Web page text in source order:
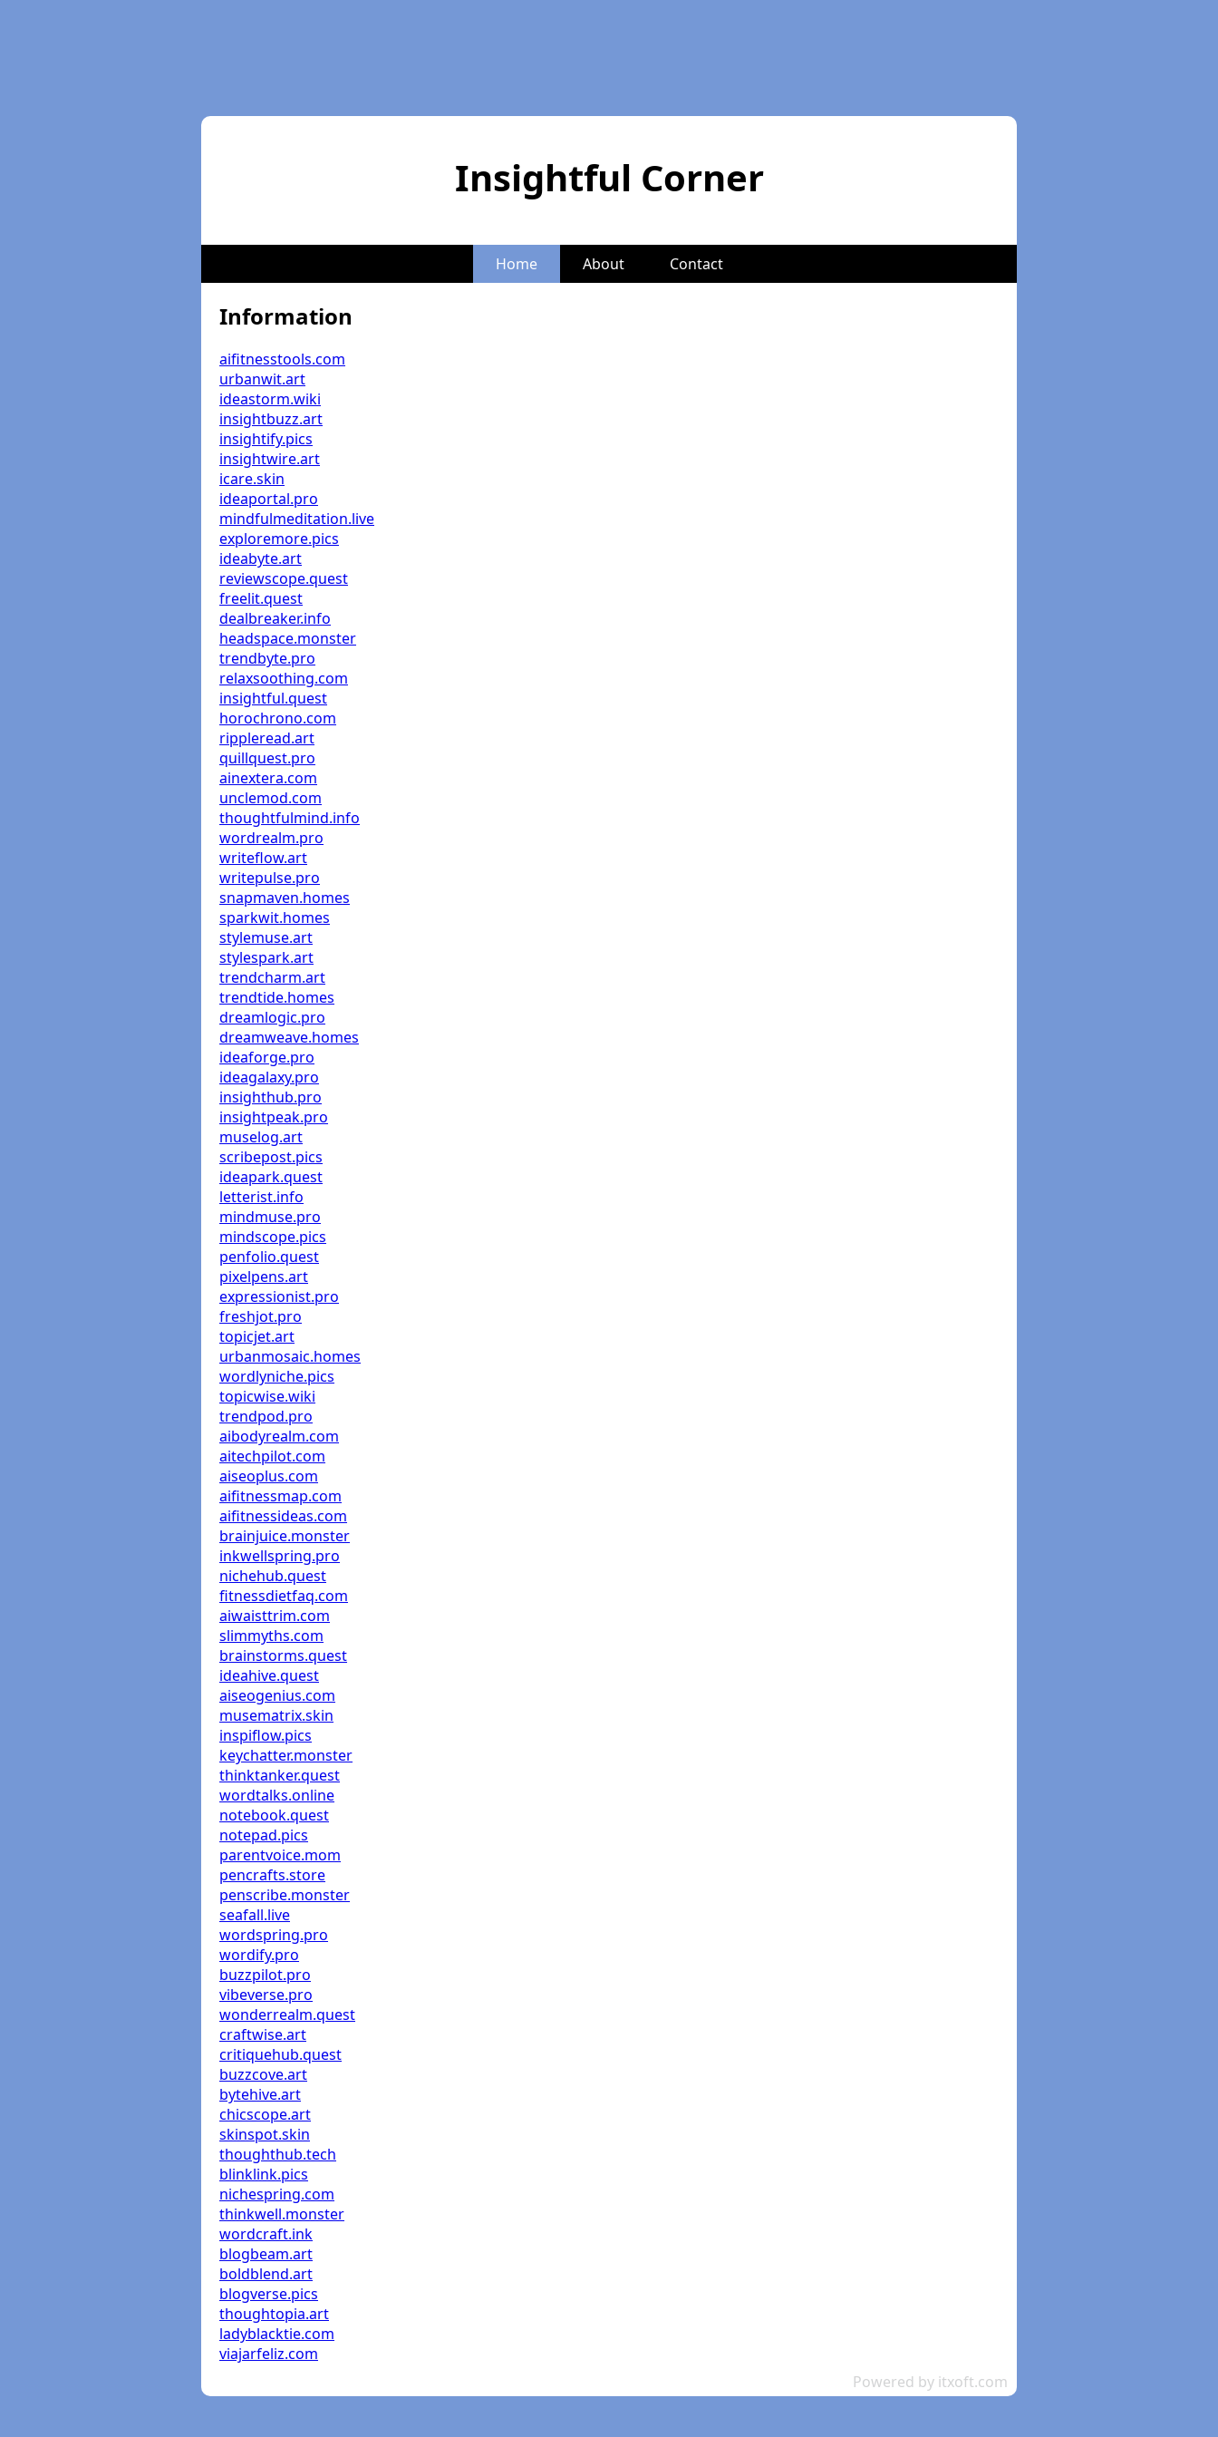
Insightful Corner
Home About Contact
Information
aifitnesstools.com
urbanwit.art
ideastorm.wiki
insightbuzz.art
insightify.pics
insightwire.art
icare.skin
ideaportal.pro
mindfulmeditation.live
exploremore.pics
ideabyte.art
reviewscope.quest
freelit.quest
dealbreaker.info
headspace.monster
trendbyte.pro
relaxsoothing.com
insightful.quest
horochrono.com
rippleread.art
quillquest.pro
ainextera.com
unclemod.com
thoughtfulmind.info
wordrealm.pro
writeflow.art
writepulse.pro
snapmaven.homes
sparkwit.homes
stylemuse.art
stylespark.art
trendcharm.art
trendtide.homes
dreamlogic.pro
dreamweave.homes
ideaforge.pro
ideagalaxy.pro
insighthub.pro
insightpeak.pro
muselog.art
scribepost.pics
ideapark.quest
letterist.info
mindmuse.pro
mindscope.pics
penfolio.quest
pixelpens.art
expressionist.pro
freshjot.pro
topicjet.art
urbanmosaic.homes
wordlyniche.pics
topicwise.wiki
trendpod.pro
aibodyrealm.com
aitechpilot.com
aiseoplus.com
aifitnessmap.com
aifitnessideas.com
brainjuice.monster
inkwellspring.pro
nichehub.quest
fitnessdietfaq.com
aiwaisttrim.com
slimmyths.com
brainstorms.quest
ideahive.quest
aiseogenius.com
musematrix.skin
inspiflow.pics
keychatter.monster
thinktanker.quest
wordtalks.online
notebook.quest
notepad.pics
parentvoice.mom
pencrafts.store
penscribe.monster
seafall.live
wordspring.pro
wordify.pro
buzzpilot.pro
vibeverse.pro
wonderrealm.quest
craftwise.art
critiquehub.quest
buzzcove.art
bytehive.art
chicscope.art
skinspot.skin
thoughthub.tech
blinklink.pics
nichespring.com
thinkwell.monster
wordcraft.ink
blogbeam.art
boldblend.art
blogverse.pics
thoughtopia.art
ladyblacktie.com
viajarfeliz.com
Powered by itxoft.com